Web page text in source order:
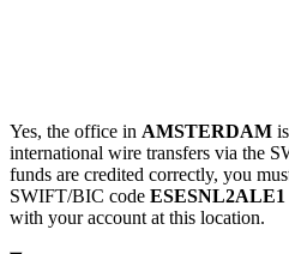
Yes, the office in AMSTERDAM
international wire transfers via the
funds are credited correctly, you
SWIFT/BIC code ESESNL2ALE1
with your account at this location.